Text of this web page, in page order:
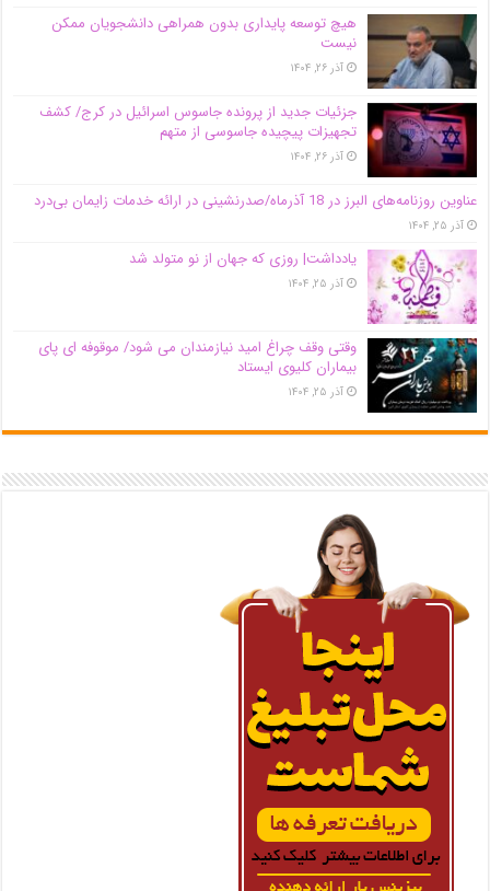
هیچ توسعه پایداری بدون همراهی دانشجویان ممکن
نیست
آذر ۲۶, ۱۴۰۴
جزئیات جدید از پرونده جاسوس اسرائیل در کرج/‌ کشف
تجهیزات پیچیده جاسوسی از متهم
آذر ۲۶, ۱۴۰۴
عناوین روزنامه‌های البرز در ‌18 آذرماه/صدرنشینی در ارائه خدمات زایمان بی‌درد
آذر ۲۵, ۱۴۰۴
یادداشت| روزی که جهان از نو متولد شد
آذر ۲۵, ۱۴۰۴
وقتی وقف چراغ امید نیازمندان می شود/ موقوفه ای پای
بیماران کلیوی ایستاد
آذر ۲۵, ۱۴۰۴